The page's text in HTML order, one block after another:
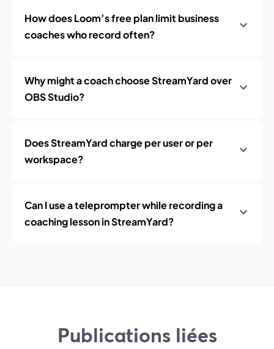
How does Loom’s free plan limit business
coaches who record often?
Why might a coach choose StreamYard over
OBS Studio?
Does StreamYard charge per user or per
workspace?
Can I use a teleprompter while recording a
coaching lesson in StreamYard?
Publications liées